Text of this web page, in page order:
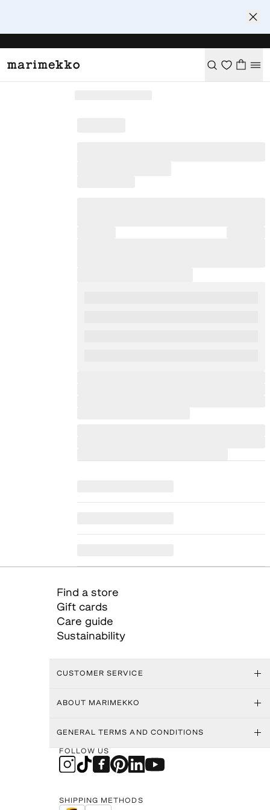
Find a store
Gift cards
Care guide
Sustainability
CUSTOMER SERVICE
ABOUT MARIMEKKO
GENERAL TERMS AND CONDITIONS
FOLLOW US
SHIPPING METHODS